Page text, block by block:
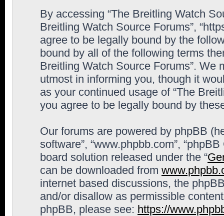
By accessing “The Breitling Watch
Breitling Watch Source Forums”,
agree to be legally bound by the
bound by all of the following terms
Breitling Watch Source Forums”. We
utmost in informing you, though it
as your continued usage of “The
you agree to be legally bound by
Our forums are powered by phpBB
software”, “www.phpbb.com”,
board solution released under the “
can be downloaded from
internet based discussions, the
and/or disallow as permissible
phpBB, please see: https://